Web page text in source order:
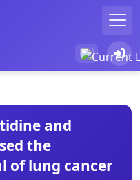
and
the
of lung cancer